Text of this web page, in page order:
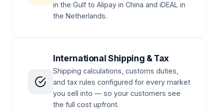
in the Gulf to Alipay in China and iDEAL in
the Netherlands.
International Shipping & Tax
Shipping calculations, customs duties,
and tax rules configured for every market
you sell into — so your customers see
the full cost upfront.